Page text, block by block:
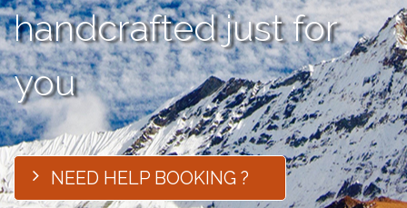
handcrafted just for
you
NEED HELP BOOKING ?